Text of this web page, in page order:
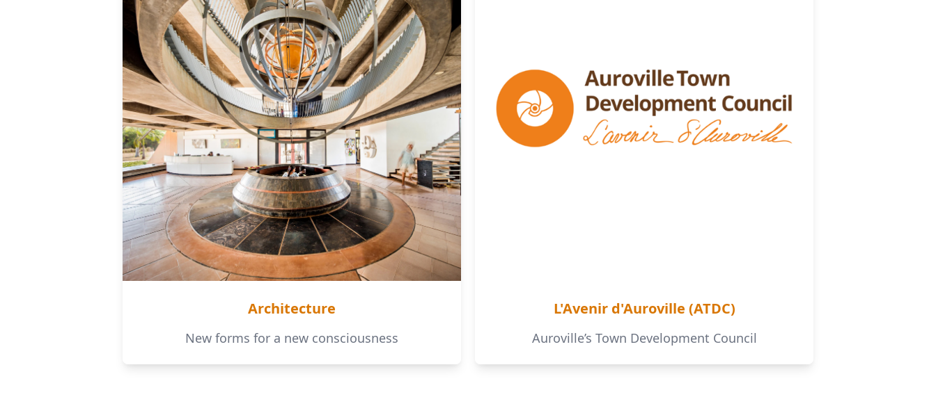
Architecture
New forms for a new consciousness
L'Avenir d'Auroville (ATDC)
Auroville’s Town Development Council